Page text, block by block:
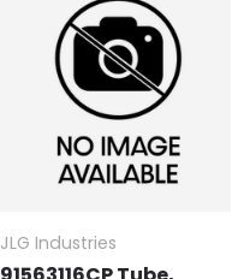
JLG Industries